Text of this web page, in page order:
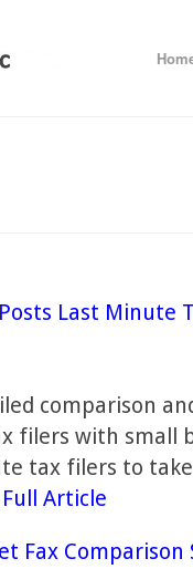
Last Minute
comparison
filers with small
tax filers to
Full Article
Fax Comparison